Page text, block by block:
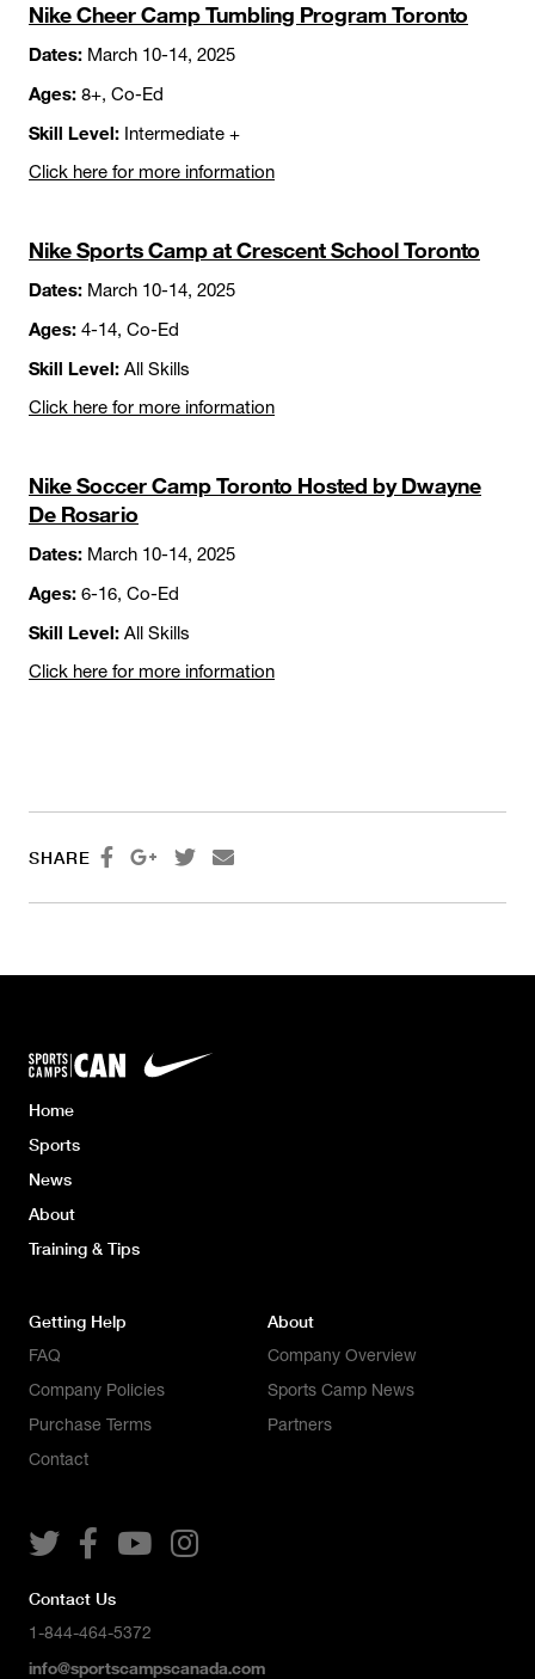
Nike Cheer Camp Tumbling Program Toronto
Dates: March 10-14, 2025
Ages: 8+, Co-Ed
Skill Level: Intermediate +
Click here for more information
Nike Sports Camp at Crescent School Toronto
Dates: March 10-14, 2025
Ages: 4-14, Co-Ed
Skill Level: All Skills
Click here for more information
Nike Soccer Camp Toronto Hosted by Dwayne
De Rosario
Dates: March 10-14, 2025
Ages: 6-16, Co-Ed
Skill Level: All Skills
Click here for more information
SHARE    
Home
Sports
News
About
Training & Tips
Getting Help
FAQ
Company Policies
Purchase Terms
Contact
About
Company Overview
Sports Camp News
Partners
   
Contact Us
1-844-464-5372
info@sportscampscanada.com